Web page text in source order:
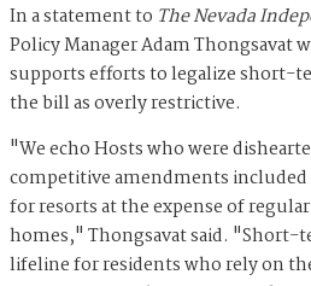
In a statement to The Nevada
Policy Manager Adam Thongsavat
supports efforts to legalize short-
the bill as overly restrictive.
"We echo Hosts who were
competitive amendments
for resorts at the expense of
homes," Thongsavat said. "Short-
lifeline for residents who rely on